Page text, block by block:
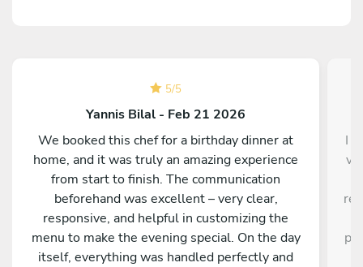
5/5
Yannis Bilal - Feb 21 2026
We booked this chef for a birthday dinner at
home, and it was truly an amazing experience
from start to finish. The communication
beforehand was excellent – very clear,
responsive, and helpful in customizing the
menu to make the evening special. On the day
itself, everything was handled perfectly and
I